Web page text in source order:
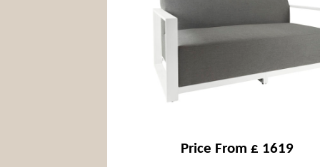
Price From £ 1619